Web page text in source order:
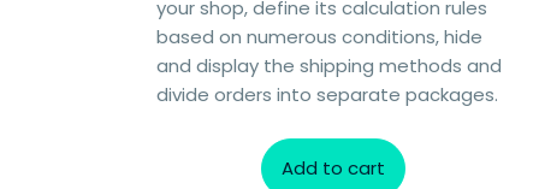
your shop, define its calculation rules
based on numerous conditions, hide
and display the shipping methods and
divide orders into separate packages.
Add to cart